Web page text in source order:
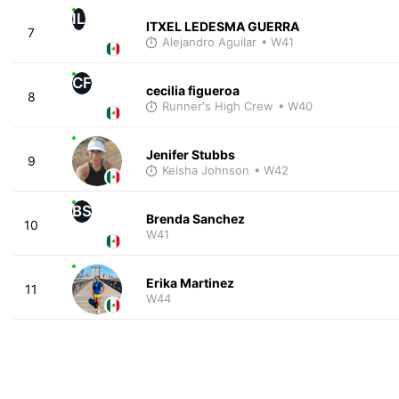
7
IL ITXEL LEDESMA GUERRA
Alejandro Aguilar • W41
8
CF cecilia figueroa
Runner's High Crew • W40
9 Jenifer Stubbs
Keisha Johnson • W42
10
BS Brenda Sanchez
W41
11 Erika Martinez
W44